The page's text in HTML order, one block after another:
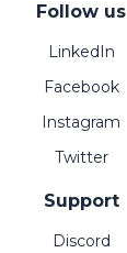
Follow us
LinkedIn
Facebook
Instagram
Twitter
Support
Discord